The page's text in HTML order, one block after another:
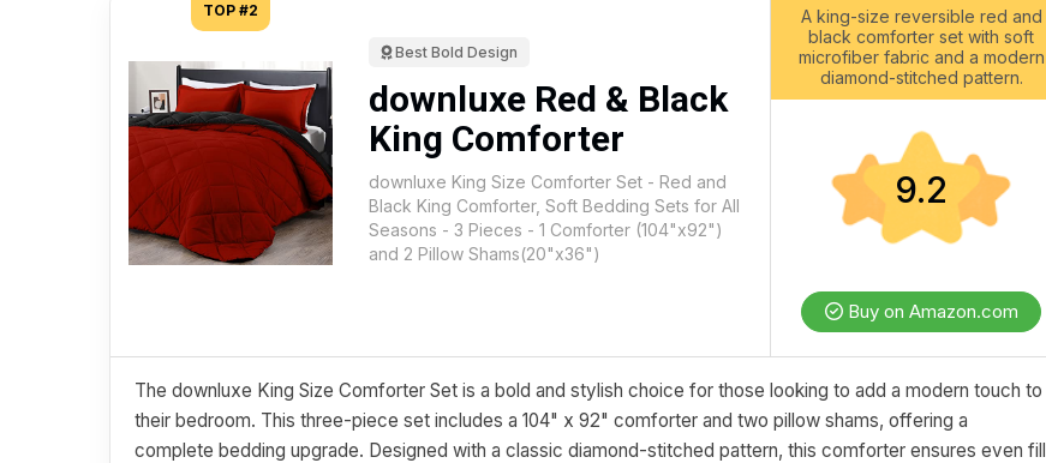
TOP #2
Best Bold Design
downluxe Red & Black
King Comforter
downluxe King Size Comforter Set - Red and
Black King Comforter, Soft Bedding Sets for All
Seasons - 3 Pieces - 1 Comforter (104"x92")
and 2 Pillow Shams(20"x36")
A king-size reversible red and
black comforter set with soft
microfiber fabric and a modern
diamond-stitched pattern.
9.2
Buy on Amazon.com
The downluxe King Size Comforter Set is a bold and stylish choice for those looking to add a modern touch to
their bedroom. This three-piece set includes a 104" x 92" comforter and two pillow shams, offering a
complete bedding upgrade. Designed with a classic diamond-stitched pattern, this comforter ensures even fill